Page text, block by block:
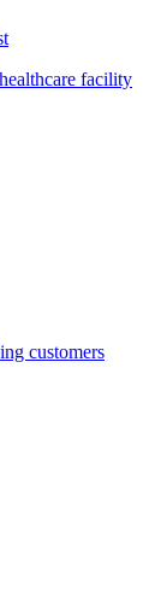
facility
customers